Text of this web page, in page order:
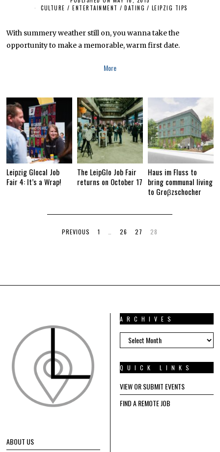
E
E
M
B
0
CULTURE / ENTERTAINMENT / DATING / LEIPZIG TIPS
With summery weather still on, you wanna take the
opportunity to make a memorable, warm first date.
More
Leipzig Glocal Job
Fair 4: It’s a Wrap!
The LeipGlo Job Fair
returns on October 17
Haus im Fluss to
bring communal living
to Groβzschocher
PREVIOUS 1 26 27 28
ABOUT US
ARCHIVES
ARCHIVES
QUICK LINKS
VIEW OR SUBMIT EVENTS
FIND A REMOTE JOB